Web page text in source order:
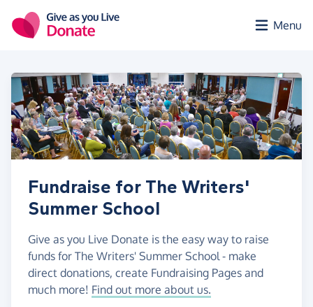
Menu
Fundraise for The Writers'
Summer School
Give as you Live Donate is the easy way to raise
funds for The Writers' Summer School - make
direct donations, create Fundraising Pages and
much more! Find out more about us.